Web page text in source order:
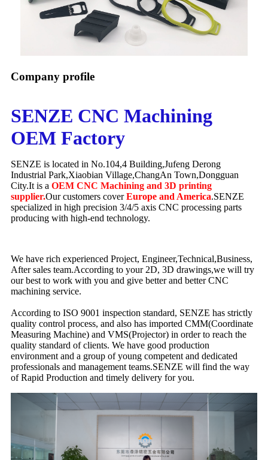
Company profile
SENZE CNC Machining
OEM Factory
SENZE is located in No.104,4 Building,Jufeng Derong
Industrial Park,Xiaobian Village,ChangAn Town,Dongguan
City.It is a OEM CNC Machining and 3D printing
supplier.Our customers coverEurope and America.SENZE
specialized in high precision 3/4/5 axis CNC processing parts
producing with high-end technology.
We have rich experienced Project, Engineer,Technical,Business,
After sales team.According to your 2D, 3D drawings,we will try
our best to work with you and give better and better CNC
machining service.
According to ISO 9001 inspection standard, SENZE has strictly
quality control process, and also has imported CMM(Coordinate
Measuring Machine) and VMS(Projector) in order to reach the
quality standard of clients. We have good production
environment and a group of young competent and dedicated
professionals and management teams.SENZE will find the way
of Rapid Production and timely delivery for you.